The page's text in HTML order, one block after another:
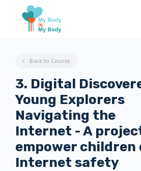
Back to Course
3. Digital
Young Explorers
Navigating the
Internet - A
empower children
Internet safety